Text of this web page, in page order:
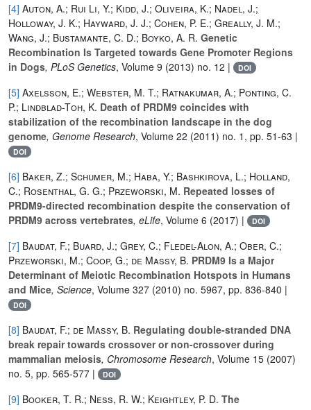
[4] Auton, A.; Rui Li, Y.; Kidd, J.; Oliveira, K.; Nadel, J.;
Holloway, J. K.; Hayward, J. J.; Cohen, P. E.; Greally, J. M.;
Wang, J.; Bustamante, C. D.; Boyko, A. R. Genetic
Recombination Is Targeted towards Gene Promoter Regions
in Dogs, PLoS Genetics, Volume 9 (2013) no. 12 | DOI
[5] Axelsson, E.; Webster, M. T.; Ratnakumar, A.; Ponting, C.
P.; Lindblad-Toh, K. Death of PRDM9 coincides with
stabilization of the recombination landscape in the dog
genome, Genome Research, Volume 22 (2011) no. 1, pp. 51-63 |
DOI
[6] Baker, Z.; Schumer, M.; Haba, Y.; Bashkirova, L.; Holland,
C.; Rosenthal, G. G.; Przeworski, M. Repeated losses of
PRDM9-directed recombination despite the conservation of
PRDM9 across vertebrates, eLife, Volume 6 (2017) | DOI
[7] Baudat, F.; Buard, J.; Grey, C.; Fledel-Alon, A.; Ober, C.;
Przeworski, M.; Coop, G.; de Massy, B. PRDM9 Is a Major
Determinant of Meiotic Recombination Hotspots in Humans
and Mice, Science, Volume 327 (2010) no. 5967, pp. 836-840 |
DOI
[8] Baudat, F.; de Massy, B. Regulating double-stranded DNA
break repair towards crossover or non-crossover during
mammalian meiosis, Chromosome Research, Volume 15 (2007)
no. 5, pp. 565-577 |
DOI
[9] Booker, T. R.; Ness, R. W.; Keightley, P. D. The